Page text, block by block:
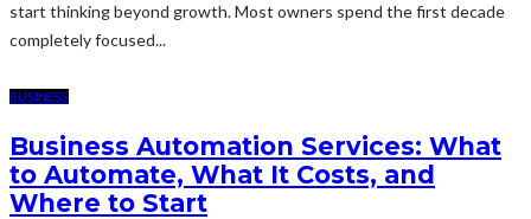
start thinking beyond growth. Most owners spend the first decade
completely focused...
BUSINESS
Business Automation Services: What
to Automate, What It Costs, and
Where to Start